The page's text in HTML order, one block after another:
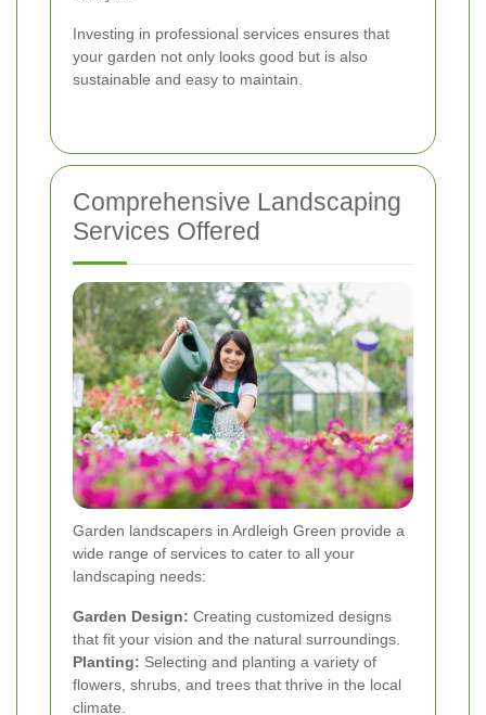
Investing in professional services ensures that
your garden not only looks good but is also
sustainable and easy to maintain.
Comprehensive Landscaping
Services Offered
Garden landscapers in Ardleigh Green provide a
wide range of services to cater to all your
landscaping needs:
Garden Design: Creating customized designs
that fit your vision and the natural surroundings.
Planting: Selecting and planting a variety of
flowers, shrubs, and trees that thrive in the local
climate.